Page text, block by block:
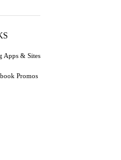
Apps & Sites
Promos